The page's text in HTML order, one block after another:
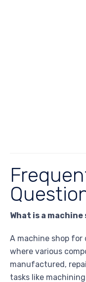
What is a
A machine shop
where various
manufactured,
tasks like